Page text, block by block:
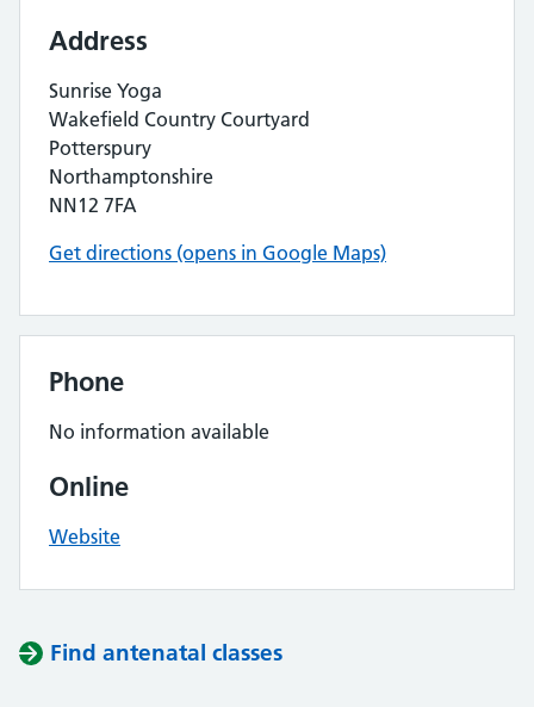
Address
Sunrise Yoga
Wakefield Country Courtyard
Potterspury
Northamptonshire
NN12 7FA
Get directions (opens in Google Maps)
Phone
No information available
Online
Website
Find antenatal classes